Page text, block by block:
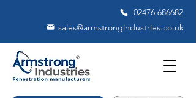
02476 686682
sales@armstrongindustries.co.uk